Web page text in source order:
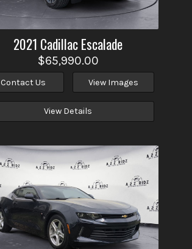
2021 CadillacEscalade
$65,990.00
Contact Us View Images
View Details